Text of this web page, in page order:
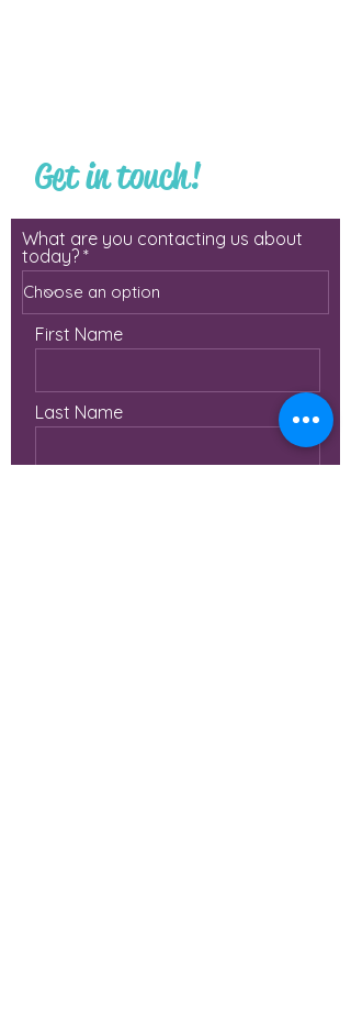
Get in touch!
What are you contacting us about
today?
First Name
Last Name